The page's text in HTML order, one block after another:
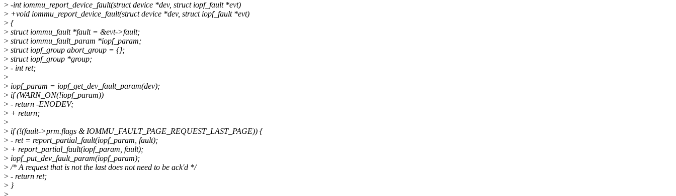
> -int iommu_report_device_fault(struct device *dev, struct iopf_fault *evt)
> +void iommu_report_device_fault(struct device *dev, struct iopf_fault *evt)
> {
> struct iommu_fault *fault = &evt->fault;
> struct iommu_fault_param *iopf_param;
> struct iopf_group abort_group = {};
> struct iopf_group *group;
> - int ret;
>
> iopf_param = iopf_get_dev_fault_param(dev);
> if (WARN_ON(!iopf_param))
> - return -ENODEV;
> + return;
>
> if (!(fault->prm.flags & IOMMU_FAULT_PAGE_REQUEST_LAST_PAGE)) {
> - ret = report_partial_fault(iopf_param, fault);
> + report_partial_fault(iopf_param, fault);
> iopf_put_dev_fault_param(iopf_param);
>/* A request that is not the last does not need to be ack'd */
> - return ret;
> }